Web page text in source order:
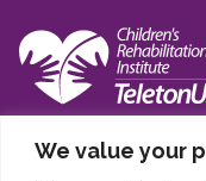
We value your
10839